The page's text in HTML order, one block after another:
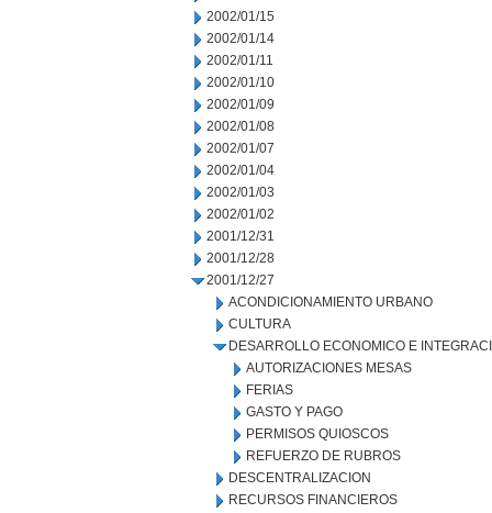
2002/01/15
2002/01/14
2002/01/11
2002/01/10
2002/01/09
2002/01/08
2002/01/07
2002/01/04
2002/01/03
2002/01/02
2001/12/31
2001/12/28
2001/12/27
ACONDICIONAMIENTO URBANO
CULTURA
DESARROLLO ECONOMICO E
AUTORIZACIONES MESAS
FERIAS
GASTO Y PAGO
PERMISOS QUIOSCOS
REFUERZO DE RUBROS
DESCENTRALIZACION
RECURSOS FINANCIEROS